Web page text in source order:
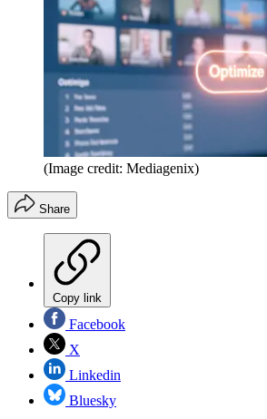
(Image credit: Mediagenix)
Share
Copy link
Facebook
X
Linkedin
Bluesky